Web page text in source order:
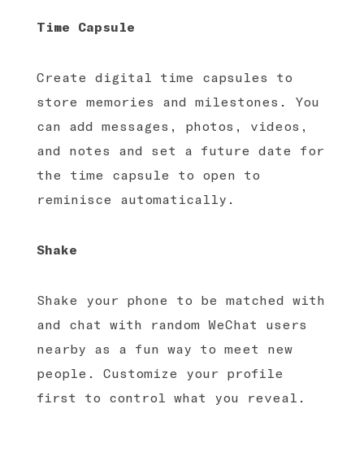
Time Capsule
Create digital time capsules to
store memories and milestones. You
can add messages, photos, videos,
and notes and set a future date for
the time capsule to open to
reminisce automatically.
Shake
Shake your phone to be matched with
and chat with random WeChat users
nearby as a fun way to meet new
people. Customize your profile
first to control what you reveal.